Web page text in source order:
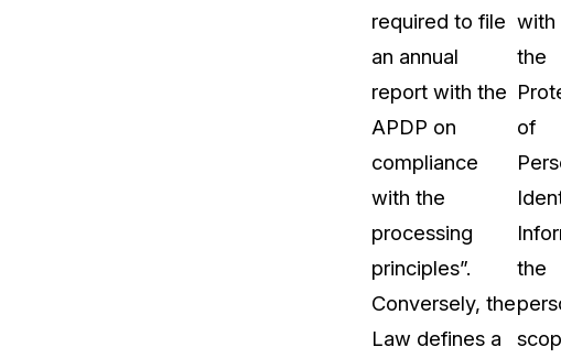
What's New
Explore the latest CaseGuard
Customer Stories
CaseGuard daily
About Us
CaseGuard's history, mission,
required to file
an annual
report with the
APDP on
compliance
with the
processing
principles”.
Conversely, the
Law defines a
with
the
of
the